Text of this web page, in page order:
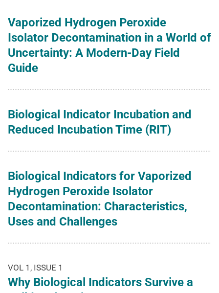
Vaporized Hydrogen Peroxide
Isolator Decontamination in a World of
Uncertainty: A Modern-Day Field
Guide
Biological Indicator Incubation and
Reduced Incubation Time (RIT)
Biological Indicators for Vaporized
Hydrogen Peroxide Isolator
Decontamination: Characteristics,
Uses and Challenges
VOL 1, ISSUE 1
Why Biological Indicators Survive a